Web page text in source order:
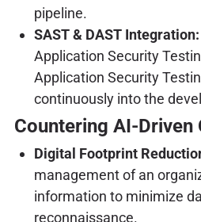
pipeline.
SAST & DAST Integration:
Application Security
Application Security
continuously into the
Countering AI-Driven
Digital Footprint
management of an
information to minimize
reconnaissance.